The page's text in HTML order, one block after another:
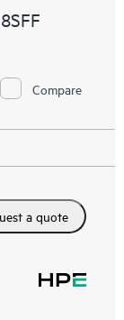
Compare
a quote